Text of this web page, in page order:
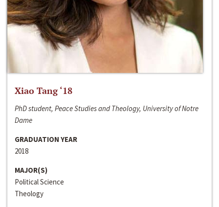
Xiao Tang ‘18
PhD student, Peace Studies and Theology, University of Notre
Dame
GRADUATION YEAR
2018
MAJOR(S)
Political Science
Theology